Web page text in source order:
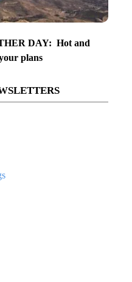
DAY: Hot and
plans